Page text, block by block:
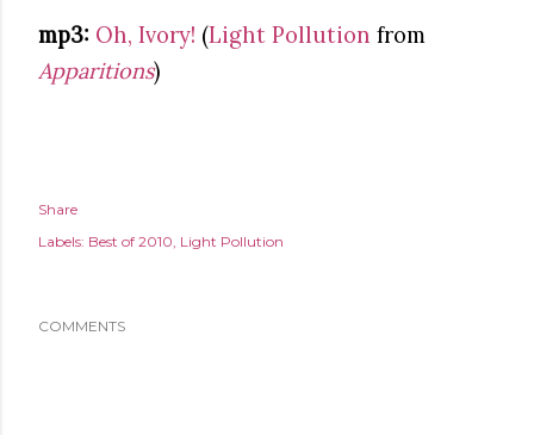
mp3: Oh, Ivory! (Light Pollution from
Apparitions)
Share
Labels: Best of 2010 Light Pollution
COMMENTS